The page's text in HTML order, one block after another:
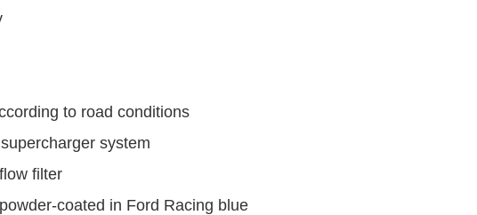
to road conditions
system
filter
coated in Ford Racing blue